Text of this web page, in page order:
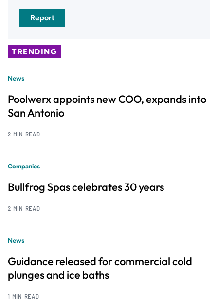
Report
TRENDING
News
Poolwerx appoints new COO, expands into
San Antonio
2 MIN READ
Companies
Bullfrog Spas celebrates 30 years
2 MIN READ
News
Guidance released for commercial cold
plunges and ice baths
1 MIN READ